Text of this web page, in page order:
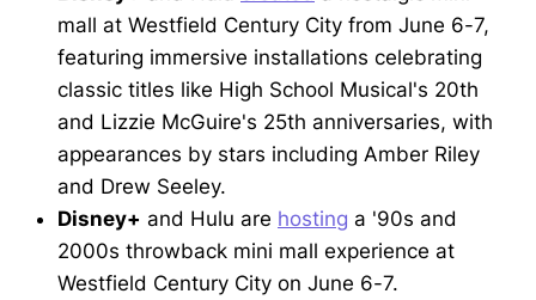
mall at Westfield Century City from June 6-7,
featuring immersive installations celebrating
classic titles like High School Musical's 20th
and Lizzie McGuire's 25th anniversaries, with
appearances by stars including Amber Riley
and Drew Seeley.
Disney+ and Hulu are hosting a '90s and
2000s throwback mini mall experience at
Westfield Century City on June 6-7.